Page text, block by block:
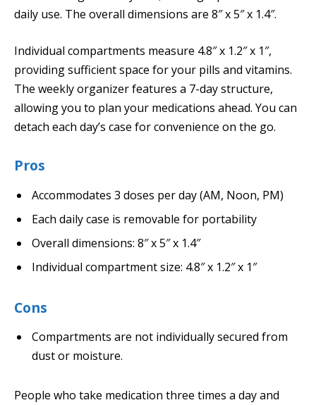
daily use. The overall dimensions are 8″ x 5″ x 1.4″.
Individual compartments measure 4.8″ x 1.2″ x 1″,
providing sufficient space for your pills and vitamins.
The weekly organizer features a 7-day structure,
allowing you to plan your medications ahead. You can
detach each day’s case for convenience on the go.
Pros
Accommodates 3 doses per day (AM, Noon, PM)
Each daily case is removable for portability
Overall dimensions: 8″ x 5″ x 1.4″
Individual compartment size: 4.8″ x 1.2″ x 1″
Cons
Compartments are not individually secured from
dust or moisture.
People who take medication three times a day and